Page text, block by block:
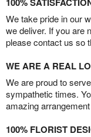
We take pride in our
we deliver. If you are
please contact us so
WE ARE A REAL
We are proud to
sympathetic times.
amazing
100% FLORIST